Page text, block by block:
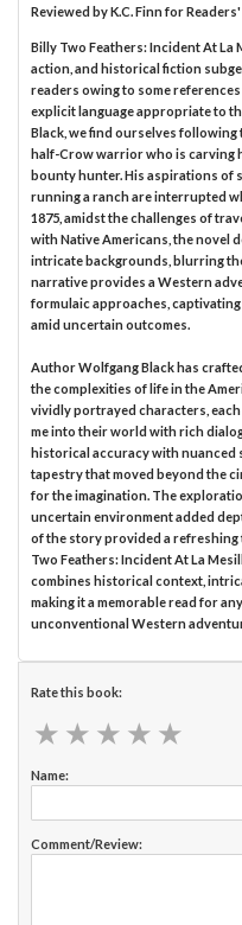
Reviewed byK.C. Finnfor
Billy Two Feathers: Incident At La
action, and historical fiction
readers owing to some
explicit language appropriate to
Black, we find ourselves
half-Crow warrior who is carving
bounty hunter. His aspirations of
running a ranch are interrupted
1875, amidst the challenges of
with Native Americans, the novel
intricate backgrounds, blurring
narrative provides a Western
formulaic approaches,
amid uncertain outcomes.
Author Wolfgang Black has
the complexities of life in the
vividly portrayed characters,
me into their world with rich
historical accuracy with
tapestry that moved beyond the
for the imagination. The
uncertain environment added
of the story provided a refreshing
Two Feathers: Incident At La
combines historical context,
making it a memorable read for
unconventional Western
Rate this book:
★ ★ ★ ★ ★
★ ★ ★ ★ ★
Name:
Comment/Review: